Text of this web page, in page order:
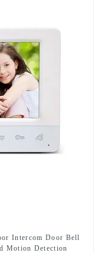
Intercom Door Bell
Motion Detection